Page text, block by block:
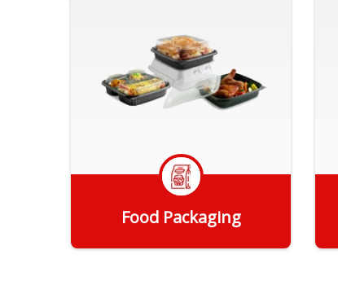
Packaging..
Food Packaging